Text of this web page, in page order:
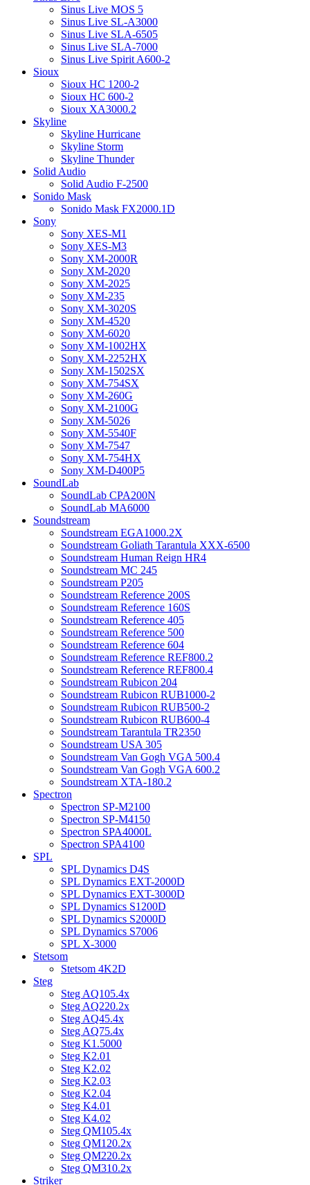
Sinus Live MOS 5
Sinus Live SL-A3000
Sinus Live SLA-6505
Sinus Live SLA-7000
Sinus Live Spirit A600-2
Sioux
Sioux HC 1200-2
Sioux HC 600-2
Sioux XA3000.2
Skyline
Skyline Hurricane
Skyline Storm
Skyline Thunder
Solid Audio
Solid Audio F-2500
Sonido Mask
Sonido Mask FX2000.1D
Sony
Sony XES-M1
Sony XES-M3
Sony XM-2000R
Sony XM-2020
Sony XM-2025
Sony XM-235
Sony XM-3020S
Sony XM-4520
Sony XM-6020
Sony XM-1002HX
Sony XM-2252HX
Sony XM-1502SX
Sony XM-754SX
Sony XM-260G
Sony XM-2100G
Sony XM-5026
Sony XM-5540F
Sony XM-7547
Sony XM-754HX
Sony XM-D400P5
SoundLab
SoundLab CPA200N
SoundLab MA6000
Soundstream
Soundstream EGA1000.2X
Soundstream Goliath Tarantula XXX-6500
Soundstream Human Reign HR4
Soundstream MC 245
Soundstream P205
Soundstream Reference 200S
Soundstream Reference 160S
Soundstream Reference 405
Soundstream Reference 500
Soundstream Reference 604
Soundstream Reference REF800.2
Soundstream Reference REF800.4
Soundstream Rubicon 204
Soundstream Rubicon RUB1000-2
Soundstream Rubicon RUB500-2
Soundstream Rubicon RUB600-4
Soundstream Tarantula TR2350
Soundstream USA 305
Soundstream Van Gogh VGA 500.4
Soundstream Van Gogh VGA 600.2
Soundstream XTA-180.2
Spectron
Spectron SP-M2100
Spectron SP-M4150
Spectron SPA4000L
Spectron SPA4100
SPL
SPL Dynamics D4S
SPL Dynamics EXT-2000D
SPL Dynamics EXT-3000D
SPL Dynamics S1200D
SPL Dynamics S2000D
SPL Dynamics S7006
SPL X-3000
Stetsom
Stetsom 4K2D
Steg
Steg AQ105.4x
Steg AQ220.2x
Steg AQ45.4x
Steg AQ75.4x
Steg K1.5000
Steg K2.01
Steg K2.02
Steg K2.03
Steg K2.04
Steg K4.01
Steg K4.02
Steg QM105.4x
Steg QM120.2x
Steg QM220.2x
Steg QM310.2x
Striker